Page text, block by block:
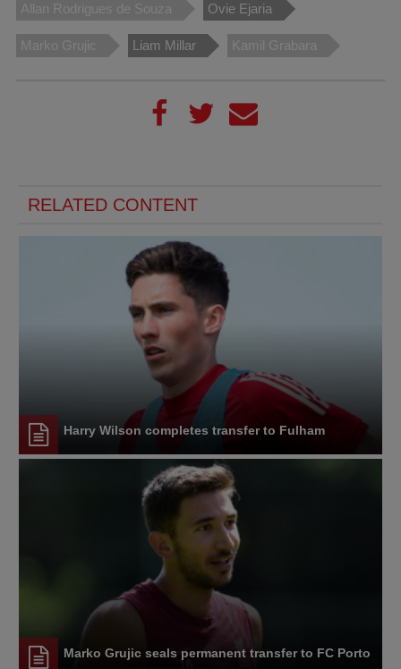
Allan Rodrigues de Souza Ovie Ejaria
Marko Grujic Liam Millar Kamil Grabara
RELATED CONTENT
Harry Wilson completes transfer to Fulham
Marko Grujic seals permanent transfer to FC Porto